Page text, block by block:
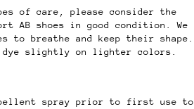
of care, please consider the
AB shoes in good condition.We
to breathe and keep their shape.
dye slightly on lighter colors.
spray prior to first use to